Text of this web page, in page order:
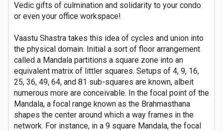
Vedic gifts of culmination and solidarity to your condo
or even your office workspace!
Vaastu Shastra takes this idea of cycles and union into
the physical domain. Initial a sort of floor arrangement
called a Mandala partitions a square zone into an
equivalent matrix of littler squares. Setups of 4, 9, 16,
25, 36, 49, 64, and 81 sub-squares are known, albeit
numerous more are conceivable. In the focal point of the
Mandala, a focal range known as the Brahmasthana
shapes the center around which a way frames in the
network. For instance, in a 9 square Mandala, the focal